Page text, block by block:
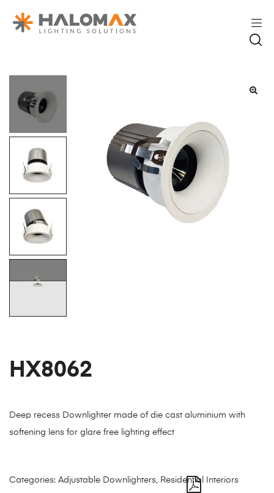
HX8062
Deep recess Downlighter made of die cast aluminium with
softening lens for glare free lighting effect
Categories: Adjustable Downlighters, Residential Interiors